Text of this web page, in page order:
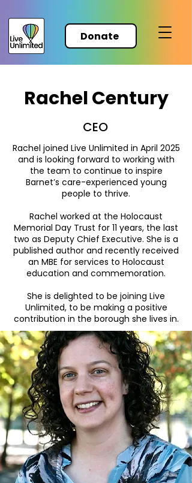
Donate
Rachel Century
CEO
Rachel joined Live Unlimited in April 2025
and is looking forward to working with
the team to continue to inspire
Barnet’s care-experienced young
people to thrive.
Rachel worked at the Holocaust
Memorial Day Trust for 11 years, the last
two as Deputy Chief Executive. She is a
published author and recently received
an MBE for services to Holocaust
education and commemoration.
She is delighted to be joining Live
Unlimited, to be making a positive
contribution in the borough she lives in.